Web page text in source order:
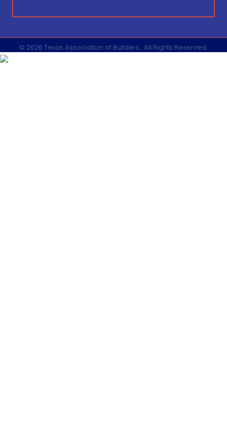
© 2026 Texas Association of Builders. All Rights Reserved.